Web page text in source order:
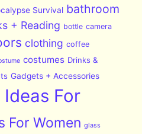
Survival bathroom
+ Reading bottle camera
clothing coffee
costumes Drinks &
Gadgets + Accessories
For
For Women glass